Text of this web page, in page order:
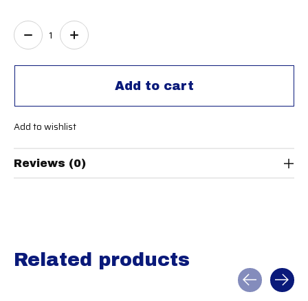
Add to cart
Quantity:
Add to wishlist
Reviews (0)
Related products